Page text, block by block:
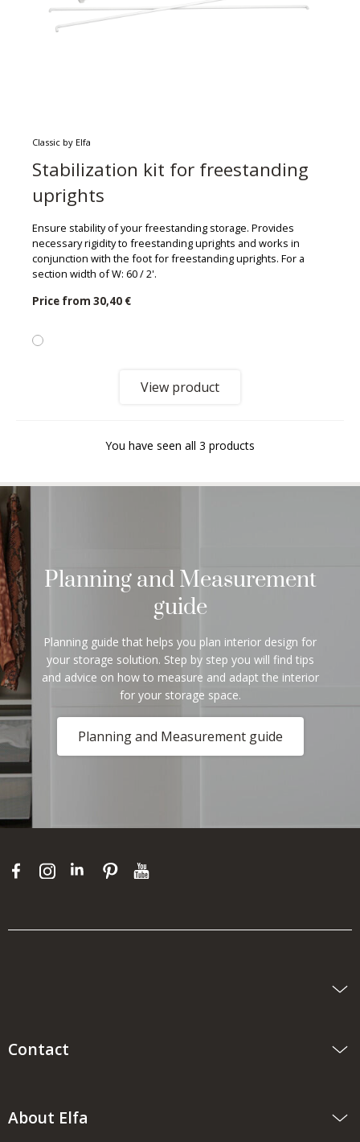
Classic by Elfa
Stabilization kit for freestanding
uprights
Ensure stability of your freestanding storage. Provides
necessary rigidity to freestanding uprights and works in
conjunction with the foot for freestanding uprights. For a
section width of W: 60 / 2'.
Price from 30,40 €
View product
You have seen all 3 products
Planning and Measurement
guide
Planning guide that helps you plan interior design for
your storage solution. Step by step you will find tips
and advice on how to measure and adapt the interior
for your storage space.
Planning and Measurement guide
Contact
About Elfa